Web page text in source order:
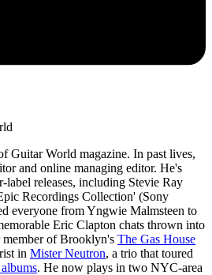
Guitar World magazine. In past lives,
and online managing editor. He's
releases, including Stevie Ray
Recordings Collection' (Sony
everyone from Yngwie Malmsteen to
Eric Clapton chats thrown into
of Brooklyn's The Gas House
in Mister Neutron, a trio that toured
. He now plays in two NYC-area